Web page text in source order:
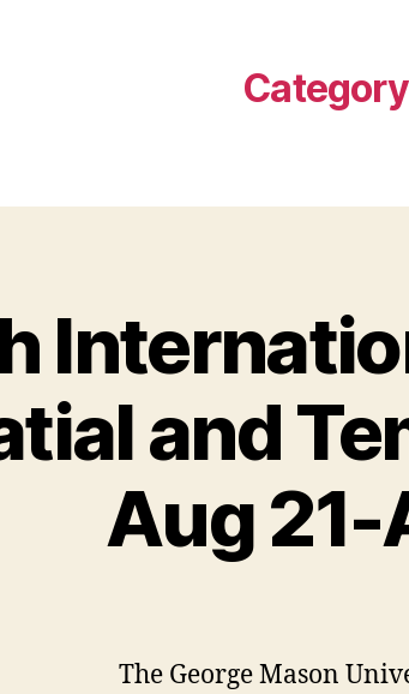
and
Aug 21-
The George Mason